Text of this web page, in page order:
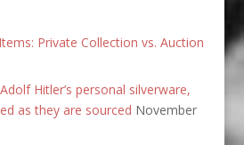
Private Collection vs. Auction
Hitler’s personal silverware,
as they are sourced November